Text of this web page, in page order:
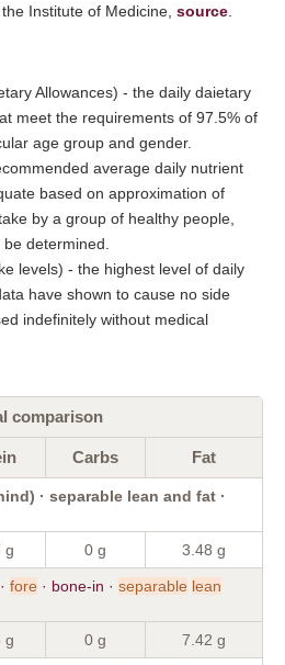
Institute of Medicine, source
Allowances) - the daily daietary
meet the requirements of 97.5% of
age group and gender.
average daily nutrient
based on approximation of
by a group of healthy people,
determined.
levels) - the highest level of daily
have shown to cause no side
indefinitely without medical
comparison
Carbs Fat
· separable lean and fat ·
g 0 g 3.48 g
· fore · bone-in · separable lean
g 0 g 7.42 g